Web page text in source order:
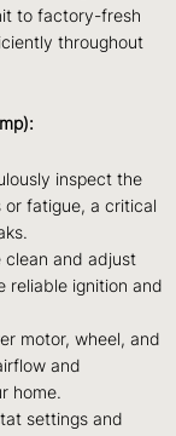
to factory-fresh
throughout
inspect the
or fatigue, a critical
clean and adjust
reliable ignition and
motor, wheel, and
and
home.
settings and